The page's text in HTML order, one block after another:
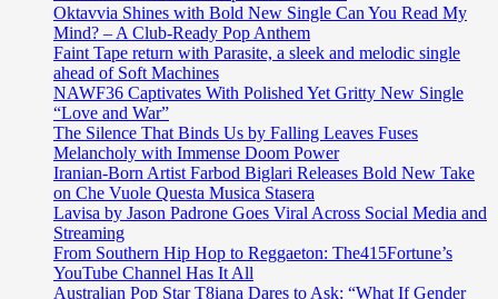
Oktavvia Shines with Bold New Single Can You Read My
Mind? – A Club-Ready Pop Anthem
Faint Tape return with Parasite, a sleek and melodic single
ahead of Soft Machines
NAWF36 Captivates With Polished Yet Gritty New Single
“Love and War”
The Silence That Binds Us by Falling Leaves Fuses
Melancholy with Immense Doom Power
Iranian-Born Artist Farbod Biglari Releases Bold New Take
on Che Vuole Questa Musica Stasera
Lavisa by Jason Padrone Goes Viral Across Social Media and
Streaming
From Southern Hip Hop to Reggaeton: The415Fortune’s
YouTube Channel Has It All
Australian Pop Star T8iana Dares to Ask: “What If Gender